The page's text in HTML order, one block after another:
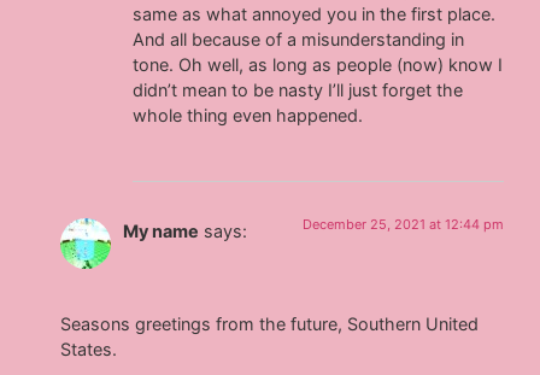
same as what annoyed you in the first place.
And all because of a misunderstanding in
tone. Oh well, as long as people (now) know I
didn’t mean to be nasty I’ll just forget the
whole thing even happened.
My name says: December 25, 2021 at 12:44 pm
Seasons greetings from the future, Southern United
States.